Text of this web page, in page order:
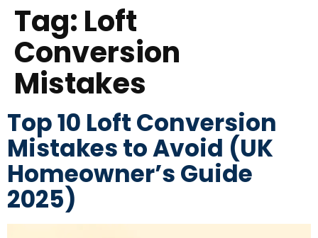
Tag: Loft
Conversion
Mistakes
Top 10 Loft Conversion
Mistakes to Avoid (UK
Homeowner’s Guide
2025)